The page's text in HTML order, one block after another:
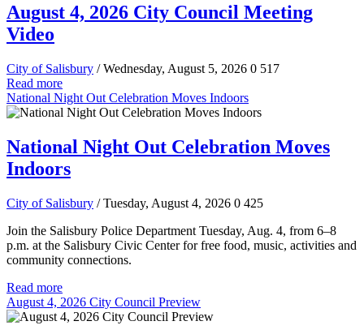
August 4, 2026 City Council Meeting
Video
City of Salisbury / Wednesday, August 5, 2026 0 517
Read more
National Night Out Celebration Moves Indoors
National Night Out Celebration Moves
Indoors
City of Salisbury / Tuesday, August 4, 2026 0 425
Join the Salisbury Police Department Tuesday, Aug. 4, from 6–8
p.m. at the Salisbury Civic Center for free food, music, activities and
community connections.
Read more
August 4, 2026 City Council Preview